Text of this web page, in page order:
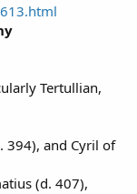
Tertullian,
394), and Cyril of
(d. 407),